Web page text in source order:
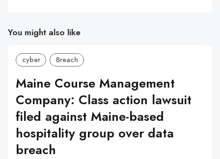
You might also like
cyber Breach
Maine Course Management
Company: Class action lawsuit
filed against Maine-based
hospitality group over data
breach